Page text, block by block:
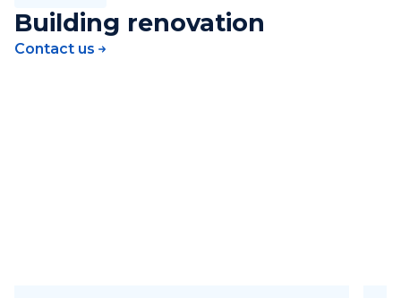
Building renovation
Contact us